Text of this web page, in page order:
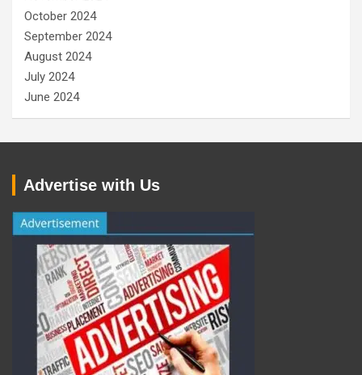
October 2024
September 2024
August 2024
July 2024
June 2024
Advertise with Us